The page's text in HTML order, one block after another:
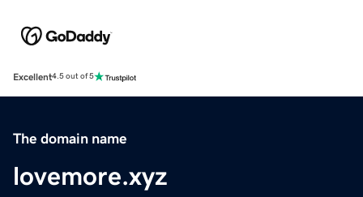
Excellent4.5 out of 5
The domain name
lovemore.xyz